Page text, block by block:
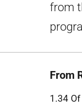
from
From
1.34